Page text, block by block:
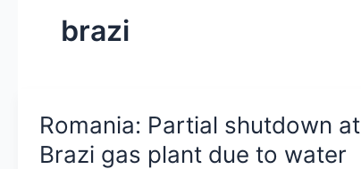
brazi
Romania: Partial shutdown at
Brazi gas plant due to water